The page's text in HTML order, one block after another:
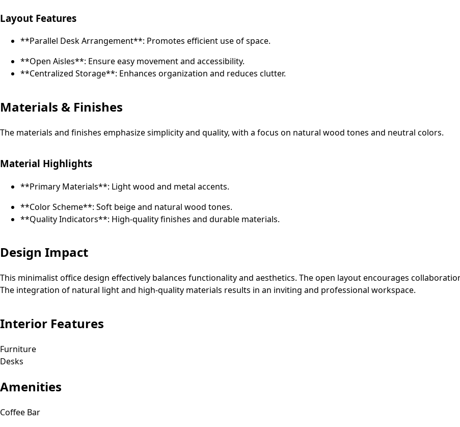
Layout Features
**Parallel Desk Arrangement**: Promotes efficient use of space.
**Open Aisles**: Ensure easy movement and accessibility.
**Centralized Storage**: Enhances organization and reduces clutter.
Materials & Finishes
The materials and finishes emphasize simplicity and quality, with a focus on natural wood tones and neutral colors.
Material Highlights
**Primary Materials**: Light wood and metal accents.
**Color Scheme**: Soft beige and natural wood tones.
**Quality Indicators**: High-quality finishes and durable materials.
Design Impact
This minimalist office design effectively balances functionality and aesthetics. The open layout encourages
The integration of natural light and high-quality materials results in an inviting and professional workspace.
Interior Features
Furniture
Desks
Amenities
Coffee Bar